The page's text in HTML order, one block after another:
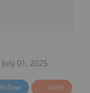
July 01, 2025
Follow Alert